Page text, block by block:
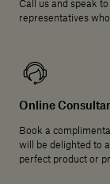
Call us and speak
representatives
Online
Book a
will be delighted to
perfect product or